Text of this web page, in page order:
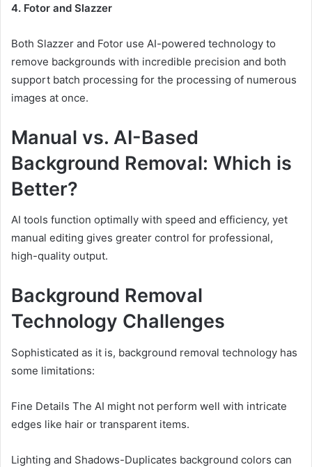
4. Fotor and Slazzer
Both Slazzer and Fotor use AI-powered technology to
remove backgrounds with incredible precision and both
support batch processing for the processing of numerous
images at once.
Manual vs. AI-Based
Background Removal: Which is
Better?
AI tools function optimally with speed and efficiency, yet
manual editing gives greater control for professional,
high-quality output.
Background Removal
Technology Challenges
Sophisticated as it is, background removal technology has
some limitations:
Fine Details The AI might not perform well with intricate
edges like hair or transparent items.
Lighting and Shadows-Duplicates background colors can